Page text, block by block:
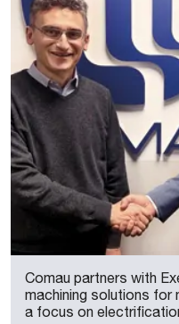
Comau partners with
machining solutions for
a focus on